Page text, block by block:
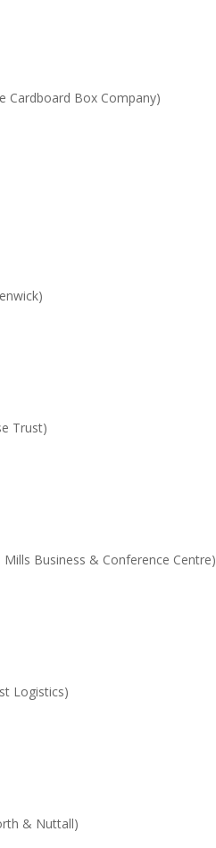
Cardboard Box Company)
Trust)
Business & Conference Centre)
Logistics)
& Nuttall)